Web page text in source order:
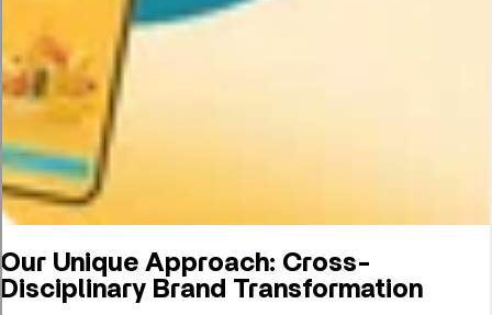
Our Unique Approach: Cross-
Disciplinary Brand Transformation